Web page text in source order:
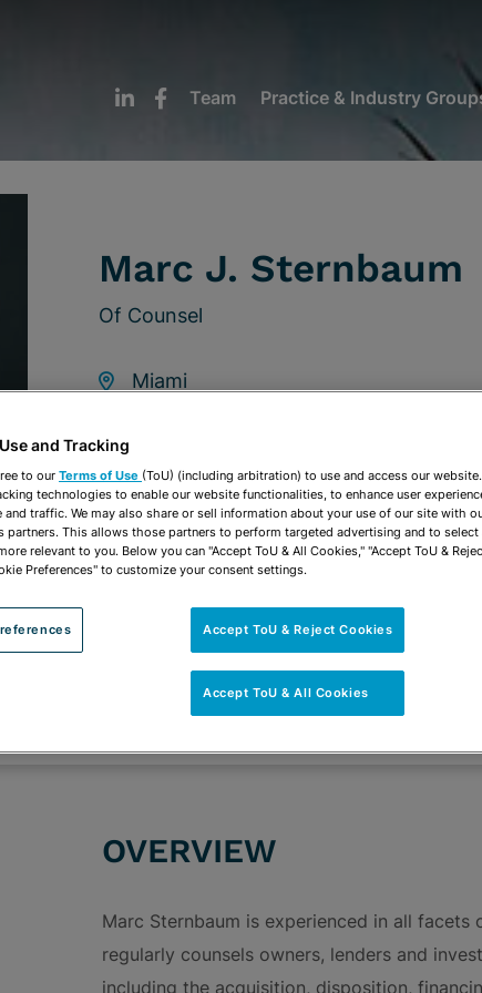
Team Practice & Industry
Marc J. Sternbaum
Of Counsel
Miami
vCard
Print PDF
OPEN
Affordable Housing & Tax Credit Financing
Transactional Real Estate & Real Estate
OVERVIEW
Marc Sternbaum is experienced in all
regularly counsels owners, lenders and
including the acquisition, disposition,
and Tracking
to our Terms of Use (ToU) (including arbitration) to use and access our
technologies to enable our website functionalities, to enhance user
and traffic. We may also share or sell information about your use of our site with
partners. This allows those partners to perform targeted advertising and to select
relevant to you. Below you can "Accept ToU & All Cookies," "Accept ToU &
Preferences" to customize your consent settings.
Accept ToU & Reject Cookies
Accept ToU & All Cookies